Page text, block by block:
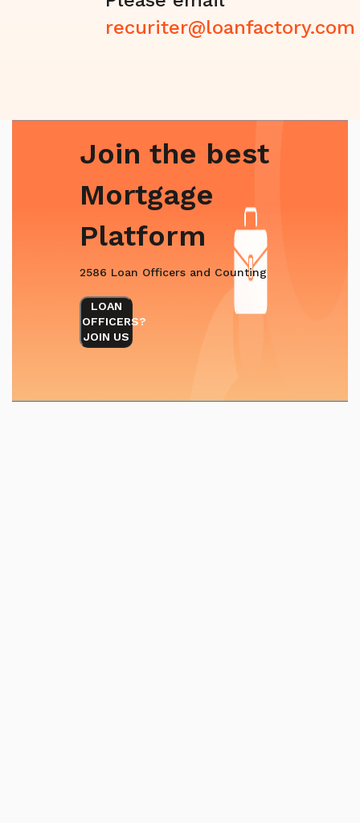
recuriter@loanfactory.com
Join the best
Mortgage
Platform
2586 Loan Officers and Counting
LOAN
OFFICERS?
JOIN US